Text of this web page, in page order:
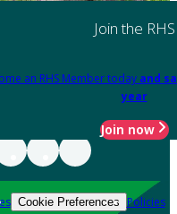
Join the RHS
an RHS Member today and
year
Join now
Cookie Preferences Policies